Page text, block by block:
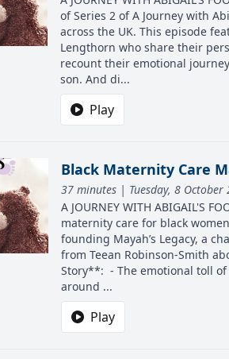
of Series 2 of A Journey with
across the UK. This episode
Lengthorn who share their
recount their emotional
son. And di...
Play
Black Maternity Care
37 minutes | Tuesday, 8 October
A JOURNEY WITH ABIGAIL'S
maternity care for black
founding Mayah’s Legacy, a
from Teean Robinson-Smith
Story**: - The emotional toll
around ...
Play